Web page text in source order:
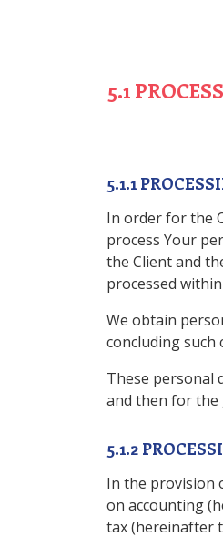
5.1
5.1.1
In order for the
process Your
the Client and
processed
We obtain
concluding
These personal
and then for the
5.1.2
In the provision
on accounting
tax (hereinafter